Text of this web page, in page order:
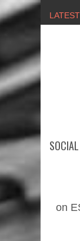
SOCIAL
on